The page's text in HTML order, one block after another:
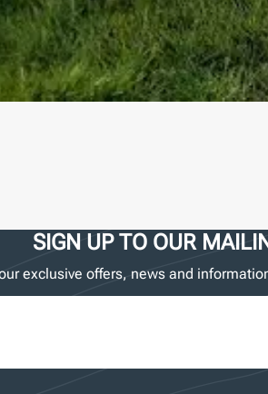
SIGN UP TO OUR
exclusive offers, news and